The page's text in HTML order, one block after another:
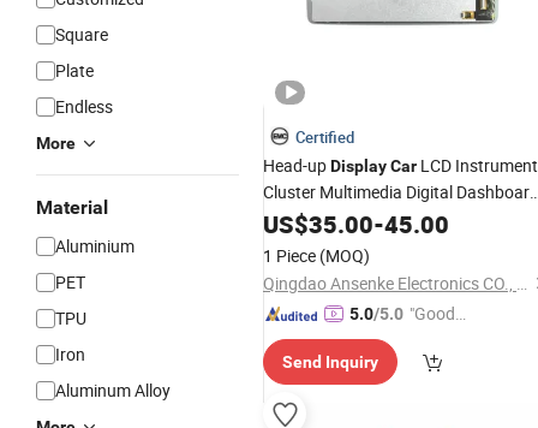
Square
Plate
Endless
More
Material
Aluminium
PET
TPU
Iron
Aluminum Alloy
Certified
Head-upDisplayCar LCD Instrument
Cluster Multimedia Digital Dashboard
LCDDisplay10.1 InchCar
US$35.00-45.00
1 Piece (MOQ)
Qingdao Ansenke Electronics CO., LTD
5.0/5.0 "Good
Send Inquiry